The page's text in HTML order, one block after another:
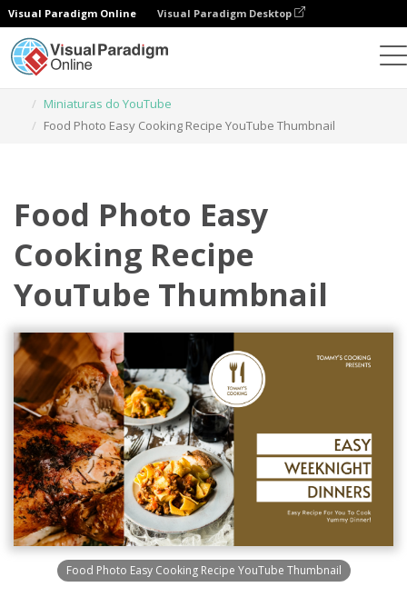
Visual Paradigm Online Visual Paradigm Desktop
Miniaturas do YouTube
Food Photo Easy Cooking Recipe YouTube Thumbnail
Food Photo Easy
Cooking Recipe
YouTube Thumbnail
Food Photo Easy Cooking Recipe YouTube Thumbnail